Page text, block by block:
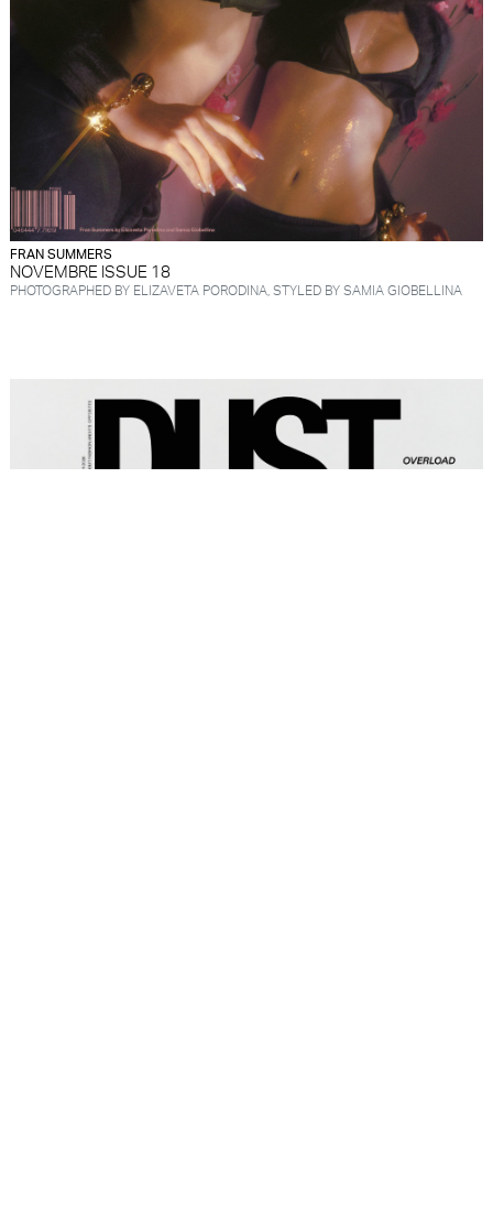
FRAN SUMMERS
NOVEMBRE ISSUE 18
PHOTOGRAPHED BY ELIZAVETA PORODINA, STYLED BY SAMIA GIOBELLINA